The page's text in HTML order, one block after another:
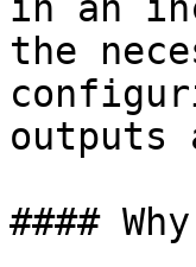
the
outputs
####